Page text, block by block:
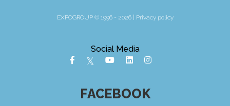
EXPOGROUP © 1996 - 2026 | Privacy policy
Social Media
FACEBOOK